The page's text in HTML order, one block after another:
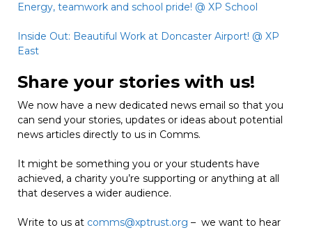
Energy, teamwork and school pride! @ XP School
Inside Out: Beautiful Work at Doncaster Airport! @ XP
East
Share your stories with us!
We now have a new dedicated news email so that you
can send your stories, updates or ideas about potential
news articles directly to us in Comms.
It might be something you or your students have
achieved, a charity you’re supporting or anything at all
that deserves a wider audience.
Write to us at comms@xptrust.org – we want to hear